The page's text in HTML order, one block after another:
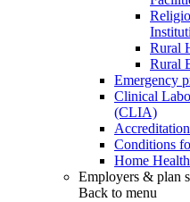
Rural
Rural
Emergency
Clinical
(CLIA)
Conditions
Home
Employers & plan
Back to menu